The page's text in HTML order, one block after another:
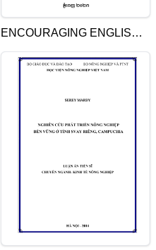
ENCOURAGING ENGLISH
LANGUAGE STUDY IN
CAMBODIAN HIGHER
STUDY OF TAKEO